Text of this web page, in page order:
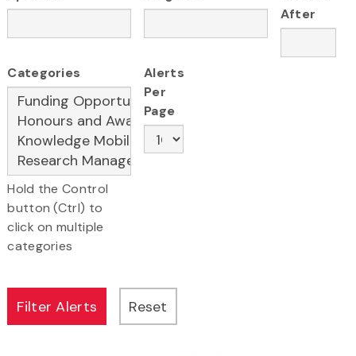
After
Categories
Hold the Control
button (Ctrl) to
click on multiple
categories
Alerts
Per
Page